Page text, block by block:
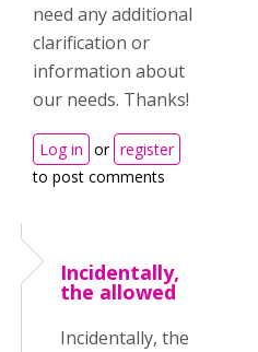
need any additional
clarification or
information about
our needs. Thanks!
Log in or register
to post comments
Incidentally,
the allowed
Incidentally, the